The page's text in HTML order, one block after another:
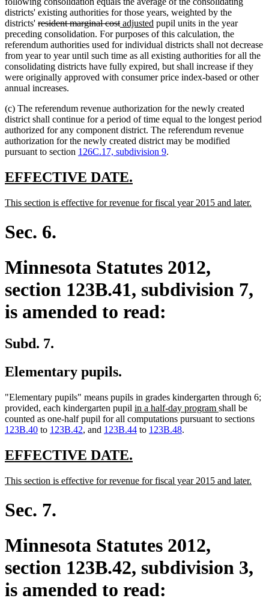
districts' existing authorities for those years, weighted by the
districts' deleted
text
begin
resident marginal costdeleted
text
end
new
text
begin
adjusted new
text
end
pupil units in the year
preceding consolidation. For purposes of this calculation, the
referendum authorities used for individual districts shall not decrease
from year to year until such time as all existing authorities for all the
consolidating districts have fully expired, but shall increase if they
were originally approved with consumer price index-based or other
annual increases.
(c) The referendum revenue authorization for the newly created
district shall continue for a period of time equal to the longest period
authorized for any component district. The referendum revenue
authorization for the newly created district may be modified
pursuant to section 126C.17, subdivision 9.
new
begin
EFFECTIVE DATE.
end
new
begin
This section is effective for revenue for fiscal year 2015 and later.
Sec. 6.
Minnesota Statutes 2012,
section 123B.41, subdivision 7,
is amended to read:
Subd. 7.
Elementary pupils.
"Elementary pupils" means pupils in grades kindergarten through 6;
provided, each kindergarten pupil new
text
begin
in a half-day program new
text
shall be
counted as one-half pupil for all computations pursuant to sections
123B.40 to 123B.42, and 123B.44 to 123B.48.
new
begin
EFFECTIVE DATE.
end
new
begin
This section is effective for revenue for fiscal year 2015 and later.
Sec. 7.
Minnesota Statutes 2012,
section 123B.42, subdivision 3,
is amended to read: